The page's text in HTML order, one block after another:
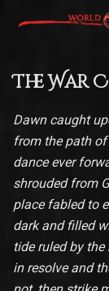
The War
Dawn caught
from the path
dance ever
shrouded from
place fabled to
dark and filled
tide ruled by
in resolve and